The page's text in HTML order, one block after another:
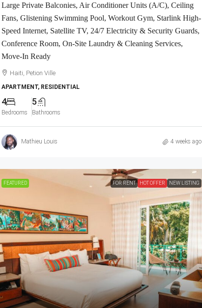
Large Private Balconies, Air Conditioner Units (A/C), Ceiling
Fans, Glistening Swimming Pool, Workout Gym, Starlink High-
Speed Internet, Satellite TV, 24/7 Electricity & Security Guards,
Conference Room, On-Site Laundry & Cleaning Services,
Move-In Ready
Haiti, Petion Ville
APARTMENT, RESIDENTIAL
4
Bedrooms
5
Bathrooms
Mathieu Louis 4 weeks ago
FEATURED FOR RENT HOT OFFER NEW LISTING